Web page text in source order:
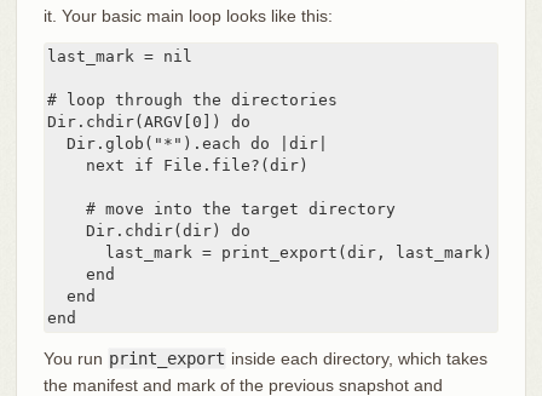
it. Your basic main loop looks like this:
last_mark = nil
# loop through the directories
Dir.chdir(ARGV[0]) do
  Dir.glob("*").each do |dir|
    next if File.file?(dir)
    # move into the target directory
    Dir.chdir(dir) do
      last_mark = print_export(dir, last_mark)
    end
  end
end
You run print_export inside each directory, which takes
the manifest and mark of the previous snapshot and